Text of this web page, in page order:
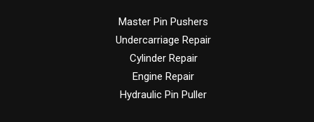
Master Pin Pushers
Undercarriage Repair
Cylinder Repair
Engine Repair
Hydraulic Pin Puller